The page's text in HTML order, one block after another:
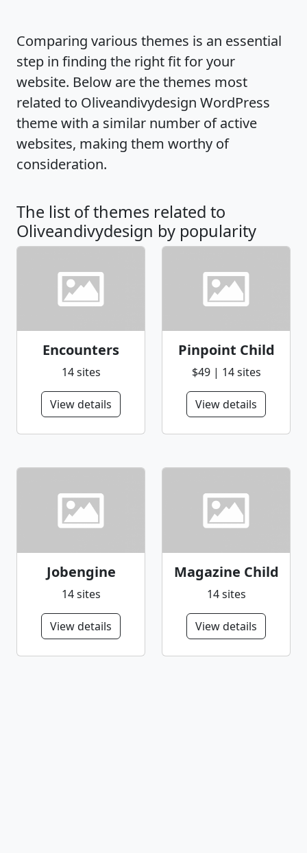
Comparing various themes is an essential
step in finding the right fit for your
website. Below are the themes most
related to Oliveandivydesign WordPress
theme with a similar number of active
websites, making them worthy of
consideration.
The list of themes related to
Oliveandivydesign by popularity
Encounters
14 sites
View details
Pinpoint Child
$49 | 14 sites
View details
Jobengine
14 sites
View details
Magazine Child
14 sites
View details